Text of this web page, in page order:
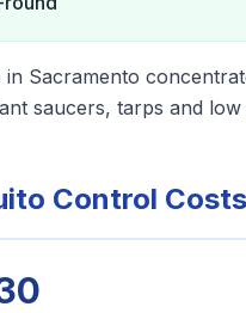
in Sacramento
saucers, tarps and
Control